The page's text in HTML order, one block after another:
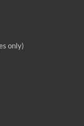
only)